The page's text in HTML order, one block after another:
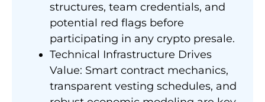
structures, team credentials, and
potential red flags before
participating in any crypto presale.
Technical Infrastructure Drives
Value: Smart contract mechanics,
transparent vesting schedules, and